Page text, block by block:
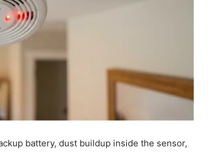
battery, dust buildup inside the sensor,